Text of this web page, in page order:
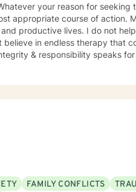
your reason for seeking
of action. My compassionate, firm
and
in endless therapy that
responsibility speaks for itself.
FAMILY CONFLICTS